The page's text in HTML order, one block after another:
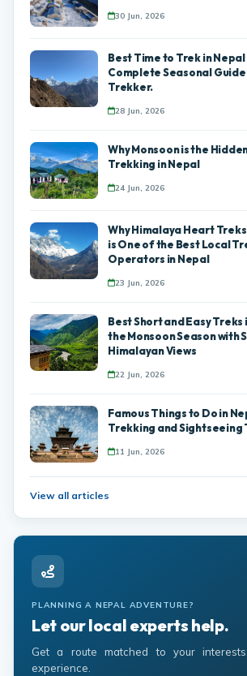
30 Jun, 2026
Best Time to Trek in
Complete Seasonal
Trekker.
28 Jun, 2026
Why Monsoon is the
Trekking in Nepal
24 Jun, 2026
Why Himalaya Heart
is One of the Best Local
Operators in Nepal
23 Jun, 2026
Best Short and Easy
the Monsoon Season with
Himalayan Views
22 Jun, 2026
Famous Things to Do in
Trekking and Sightseeing
11 Jun, 2026
View all articles
PLANNING A NEPAL ADVENTURE?
Let our local experts help.
Get a route matched to your
experience.